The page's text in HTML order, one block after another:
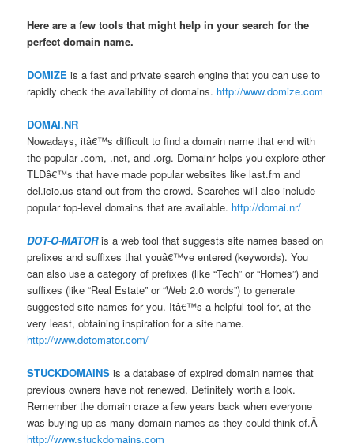
Here are a few tools that might help in your search for the
perfect domain name.
DOMIZE is a fast and private search engine that you can use to
rapidly check the availability of domains. http://www.domize.com
DOMAI.NR
Nowadays, itâ€™s difficult to find a domain name that end with
the popular .com, .net, and .org. Domainr helps you explore other
TLDâ€™s that have made popular websites like last.fm and
del.icio.us stand out from the crowd. Searches will also include
popular top-level domains that are available. http://domai.nr/
DOT-O-MATORis a web tool that suggests site names based on
prefixes and suffixes that youâ€™ve entered (keywords). You
can also use a category of prefixes (like “Tech” or “Homes”) and
suffixes (like “Real Estate” or “Web 2.0 words”) to generate
suggested site names for you. Itâ€™s a helpful tool for, at the
very least, obtaining inspiration for a site name.
http://www.dotomator.com/
STUCKDOMAINS is a database of expired domain names that
previous owners have not renewed. Definitely worth a look.
Remember the domain craze a few years back when everyone
was buying up as many domain names as they could think of.Â
http://www.stuckdomains.com